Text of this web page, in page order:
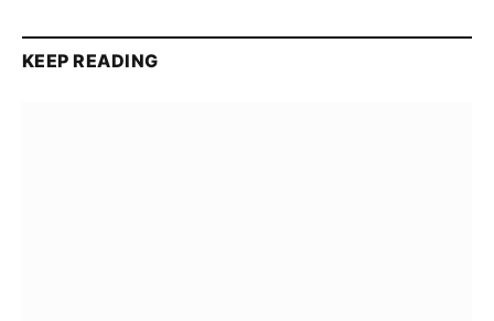
KEEP READING